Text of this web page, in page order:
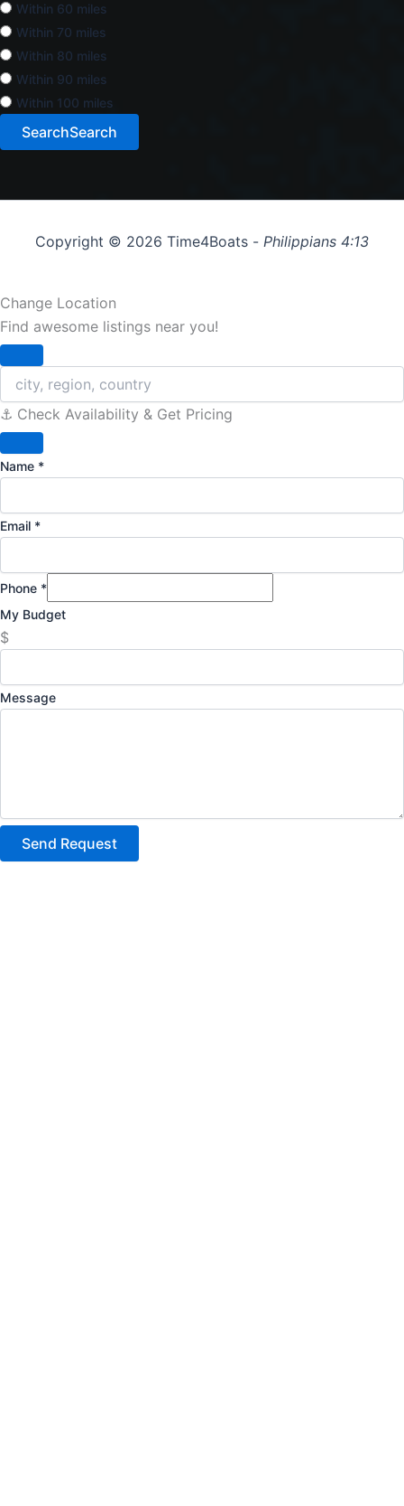
Within 60 miles
Within 70 miles
Within 80 miles
Within 90 miles
Within 100 miles
SearchSearch
Copyright © 2026 Time4Boats - Philippians 4:13
Change Location
Find awesome listings near you!
⚓️ Check Availability & Get Pricing
Name *
Email *
Phone *
My Budget
$
Message
Send Request